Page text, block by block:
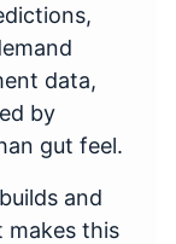
data,
by
gut feel.
and
makes this